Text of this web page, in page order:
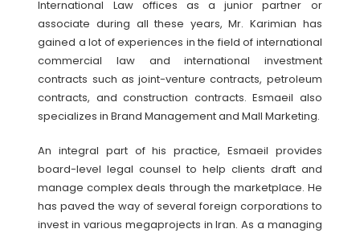
International Law offices as a junior partner or
associate during all these years, Mr. Karimian has
gained a lot of experiences in the field of international
commercial law and international investment
contracts such as joint-venture contracts, petroleum
contracts, and construction contracts. Esmaeil also
specializes in Brand Management and Mall Marketing.
An integral part of his practice, Esmaeil provides
board-level legal counsel to help clients draft and
manage complex deals through the marketplace. He
has paved the way of several foreign corporations to
invest in various megaprojects in Iran. As a managing